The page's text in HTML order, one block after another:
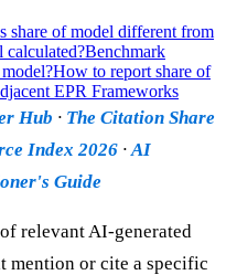
share of model different from
calculated?Benchmark
How to report share of
EPR Frameworks
Hub · The Citation Share
Index 2026 ·AI
Guide
relevant AI-generated
mention or cite a specific